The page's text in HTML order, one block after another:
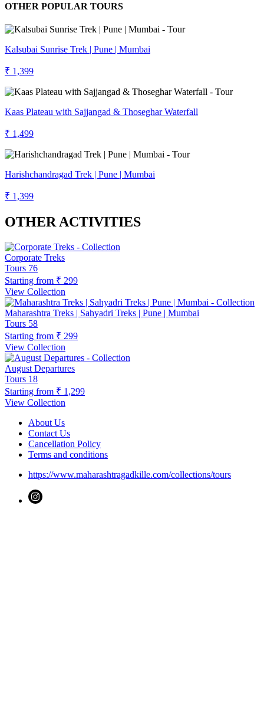
OTHER POPULAR TOURS
Kalsubai Sunrise Trek | Pune | Mumbai
₹ 1,399
Kaas Plateau with Sajjangad & Thoseghar Waterfall
₹ 1,499
Harishchandragad Trek | Pune | Mumbai
₹ 1,399
OTHER ACTIVITIES
Corporate Treks
Tours 76
Starting from ₹ 299
View Collection
Maharashtra Treks | Sahyadri Treks | Pune | Mumbai
Tours 58
Starting from ₹ 299
View Collection
August Departures
Tours 18
Starting from ₹ 1,299
View Collection
About Us
Contact Us
Cancellation Policy
Terms and conditions
https://www.maharashtragadkille.com/collections/tours